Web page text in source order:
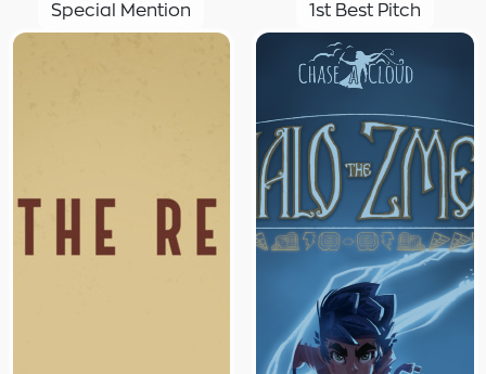
Special Mention 1st Best Pitch